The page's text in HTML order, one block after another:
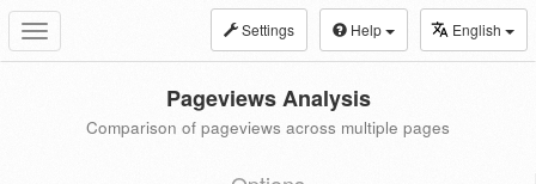
Toggle
navigation
Settings Help English
Pageviews Analysis
Comparison of pageviews across multiple pages